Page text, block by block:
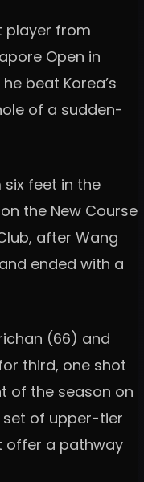
player from
Open in
beat Korea’s
of a sudden-
feet in the
the New Course
after Wang
ended with a
(66) and
third, one shot
of the season on
set of upper-tier
offer a pathway